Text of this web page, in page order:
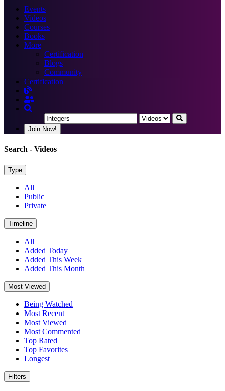
Events
Videos
Courses
Books
More
Certification
Blogs
Community
Certification
Join Now!
Search - Videos
Type
All
Public
Private
Timeline
All
Added Today
Added This Week
Added This Month
Most Viewed
Being Watched
Most Recent
Most Viewed
Most Commented
Top Rated
Top Favorites
Longest
Filters